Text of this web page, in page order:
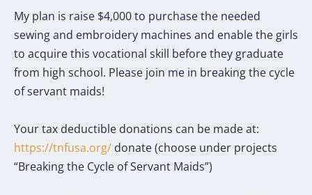
My plan is raise $4,000 to purchase the needed
sewing and embroidery machines and enable the girls
to acquire this vocational skill before they graduate
from high school. Please join me in breaking the cycle
of servant maids!
Your tax deductible donations can be made at:
https://tnfusa.org/ donate (choose under projects
“Breaking the Cycle of Servant Maids”)